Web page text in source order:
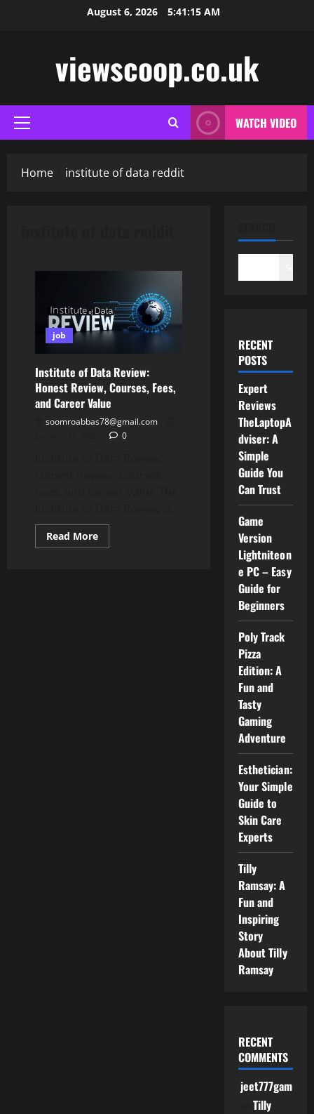
August 6, 2026 5:41:16 AM
viewscoop.co.uk
Primary
Menu
WATCH VIDEO
Home institute of data reddit
job
Institute of Data Review:
Honest Review, Courses, Fees,
and Career Value
soomroabbas78@gmail.com
0
Read MoreRead
more
RECENT
POSTS
Expert
Reviews
TheLaptopA
dviser: A
Simple
Guide You
Can Trust
Game
Version
Lightniteon
e PC – Easy
Guide for
Beginners
Poly Track
Pizza
Edition: A
Fun and
Tasty
Gaming
Adventure
Esthetician:
Your Simple
Guide to
Skin Care
Experts
Tilly
Ramsay: A
Fun and
Inspiring
Story
About Tilly
Ramsay
RECENT
COMMENTS
jeet777game
Tilly